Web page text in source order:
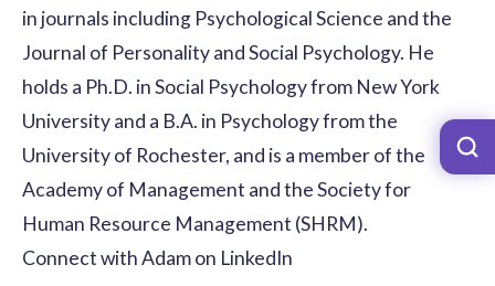
in journals including Psychological Science and the
Journal of Personality and Social Psychology. He
holds a Ph.D. in Social Psychology from New York
University and a B.A. in Psychology from the
University of Rochester, and is a member of the
Academy of Management and the Society for
Human Resource Management (SHRM).
Connect with Adam on LinkedIn